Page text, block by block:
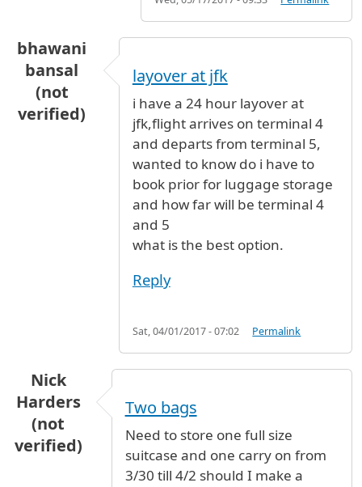
bhawani
bansal
(not
verified)
layover at jfk
i have a 24 hour layover at
jfk,flight arrives on terminal 4
and departs from terminal 5,
wanted to know do i have to
book prior for luggage storage
and how far will be terminal 4
and 5
what is the best option.
Reply
Sat, 04/01/2017 - 07:02 Permalink
Nick
Harders
(not
verified)
Two bags
Need to store one full size
suitcase and one carry on from
3/30 till 4/2 should I make a